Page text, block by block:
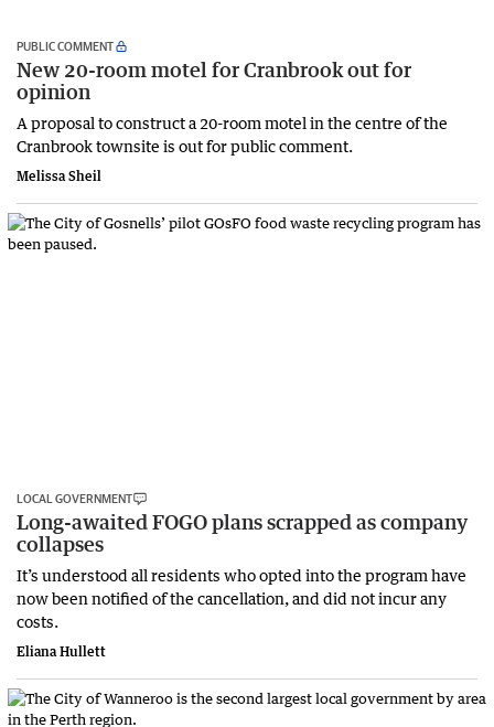
PUBLIC COMMENT
New 20-room motel for Cranbrook out for
opinion
A proposal to construct a 20-room motel in the centre of the
Cranbrook townsite is out for public comment.
Melissa Sheil
LOCAL GOVERNMENT
Long-awaited FOGO plans scrapped as company
collapses
It’s understood all residents who opted into the program have
now been notified of the cancellation, and did not incur any
costs.
Eliana Hullett